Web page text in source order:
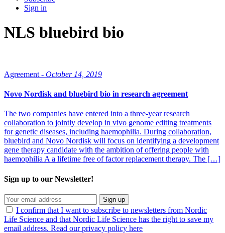
Sign in
NLS bluebird bio
Agreement - October 14, 2019
Novo Nordisk and bluebird bio in research agreement
The two companies have entered into a three-year research
collaboration to jointly develop in vivo genome editing treatments
for genetic diseases, including haemophilia. During collaboration,
bluebird and Novo Nordisk will focus on identifying a development
gene therapy candidate with the ambition of offering people with
haemophilia A a lifetime free of factor replacement therapy. The […]
Sign up to our Newsletter!
Sign up
I confirm that I want to subscribe to newsletters from Nordic
Life Science and that Nordic Life Science has the right to save my
email address. Read our privacy policy here